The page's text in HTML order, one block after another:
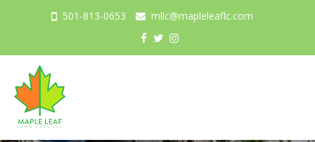
501-813-0653 mllc@mapleleaflc.com